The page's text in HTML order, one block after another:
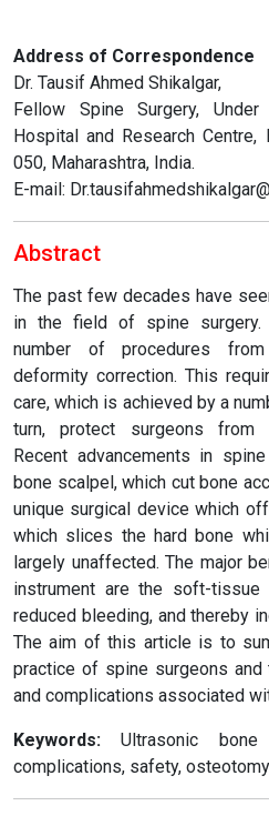
Address of Correspondence
Dr. Tausif Ahmed Shikalgar,
Fellow Spine Surgery,
Hospital and Research
050, Maharashtra, India.
E-mail:
Abstract
The past few decades have
in the field of spine surgery.
number of procedures
deformity correction. This
care, which is achieved by a
turn, protect surgeons from
Recent advancements in
bone scalpel, which cut bone
unique surgical device which
which slices the hard bone
largely unaffected. The major
instrument are the soft-tissue
reduced bleeding, and thereby
The aim of this article is to
practice of spine surgeons
and complications associated
Keywords: Ultrasonic bone
complications, safety, osteotomy